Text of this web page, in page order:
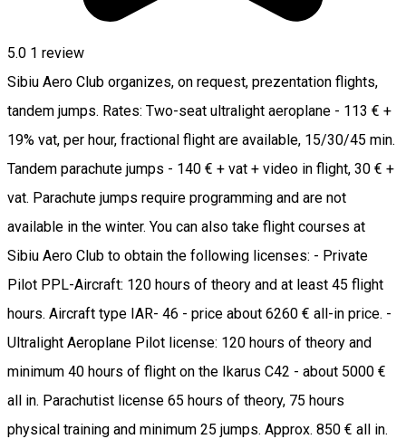
5.0 1 review
Sibiu Aero Club organizes, on request, prezentation flights,
tandem jumps. Rates: Two-seat ultralight aeroplane - 113 € +
19% vat, per hour, fractional flight are available, 15/30/45 min.
Tandem parachute jumps - 140 € + vat + video in flight, 30 € +
vat. Parachute jumps require programming and are not
available in the winter. You can also take flight courses at
Sibiu Aero Club to obtain the following licenses: - Private
Pilot PPL-Aircraft: 120 hours of theory and at least 45 flight
hours. Aircraft type IAR- 46 - price about 6260 € all-in price. -
Ultralight Aeroplane Pilot license: 120 hours of theory and
minimum 40 hours of flight on the Ikarus C42 - about 5000 €
all in. Parachutist license 65 hours of theory, 75 hours
physical training and minimum 25 jumps. Approx. 850 € all in.